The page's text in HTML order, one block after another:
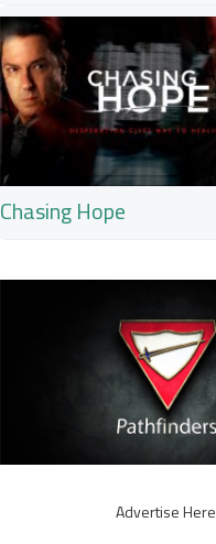
Chasing Hope
Advertise Here